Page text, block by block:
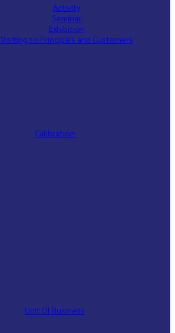
Activity
Seminar
Exhibition
Visiting to Principals and Customers
Calibration
Unit Of Business